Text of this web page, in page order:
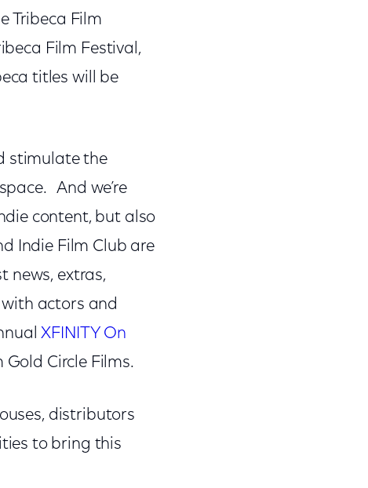
Tribeca Film
Film Festival,
titles will be
stimulate the
And we’re
content, but also
Indie Film Club are
news, extras,
actors and
XFINITY On
Gold Circle Films.
distributors
to bring this